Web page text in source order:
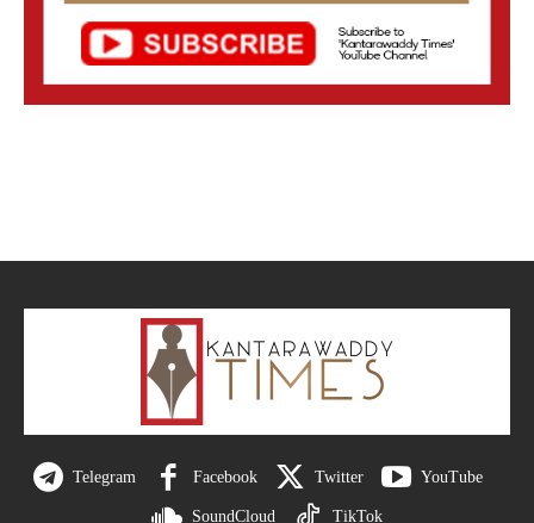
Telegram Facebook Twitter YouTube
SoundCloud TikTok